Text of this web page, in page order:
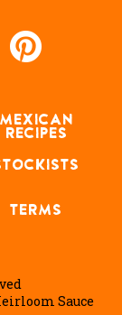
MEXICAN
RECIPES
TERMS
Sauce